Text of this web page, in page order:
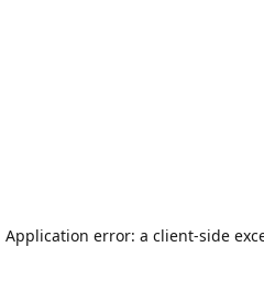
Application error: a client-side